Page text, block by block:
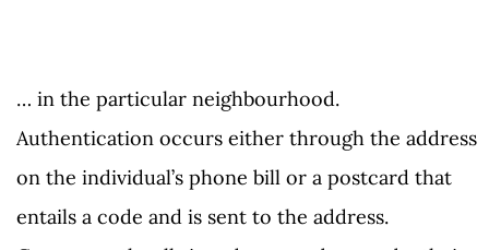
… in the particular neighbourhood.
Authentication occurs either through the address
on the individual’s phone bill or a postcard that
entails a code and is sent to the address.